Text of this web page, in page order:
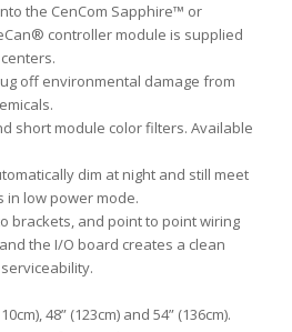
the CenCom Sapphire™ or
controller module is supplied
off environmental damage from
short module color filters. Available
dim at night and still meet
in low power mode.
brackets, and point to point wiring
the I/O board creates a clean
48” (123cm) and 54” (136cm).